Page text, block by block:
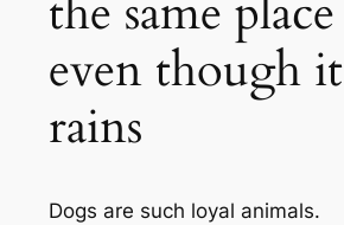
the same place
even though it
rains
Dogs are such loyal animals.